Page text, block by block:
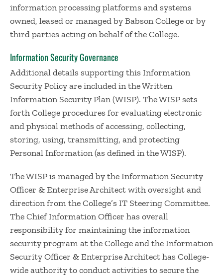
information processing platforms and systems
owned, leased or managed by Babson College or by
third parties acting on behalf of the College.
Information Security Governance
Additional details supporting this Information
Security Policy are included in the Written
Information Security Plan (WISP). The WISP sets
forth College procedures for evaluating electronic
and physical methods of accessing, collecting,
storing, using, transmitting, and protecting
Personal Information (as defined in the WISP).
The WISP is managed by the Information Security
Officer & Enterprise Architect with oversight and
direction from the College’s IT Steering Committee.
The Chief Information Officer has overall
responsibility for maintaining the information
security program at the College and the Information
Security Officer & Enterprise Architect has College-
wide authority to conduct activities to secure the